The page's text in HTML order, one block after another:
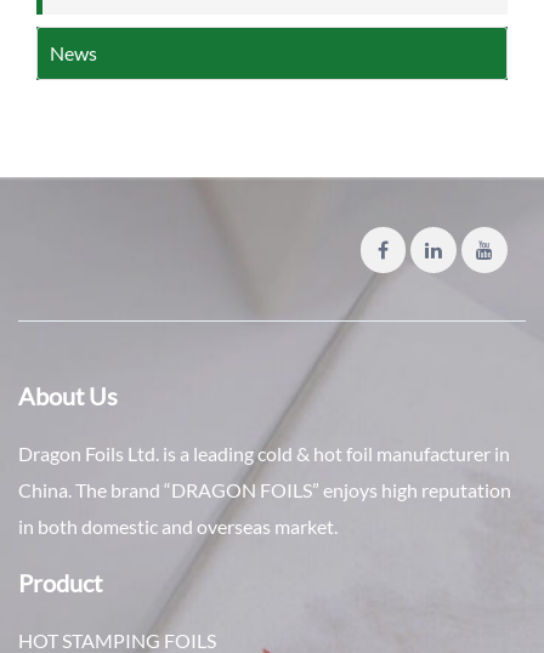
News
About Us
Dragon Foils Ltd. is a leading cold & hot foil manufacturer in
China. The brand “DRAGON FOILS” enjoys high reputation
in both domestic and overseas market.
Product
HOT STAMPING FOILS